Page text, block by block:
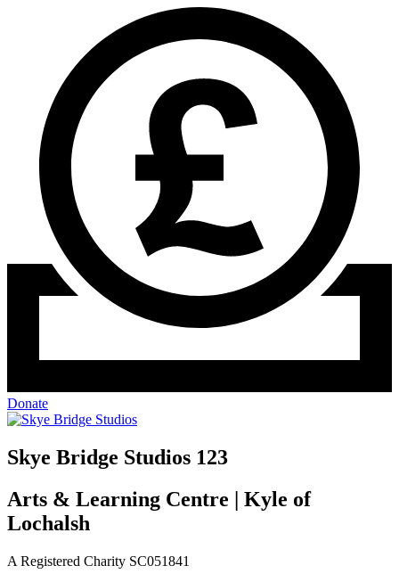
Donate
Skye Bridge Studios 123
Arts & Learning Centre | Kyle of
Lochalsh
A Registered Charity SC051841